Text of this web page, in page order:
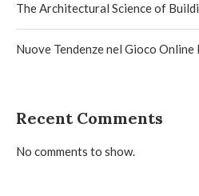
The Architectural Science of
Nuove Tendenze nel Gioco
Recent Comments
No comments to show.